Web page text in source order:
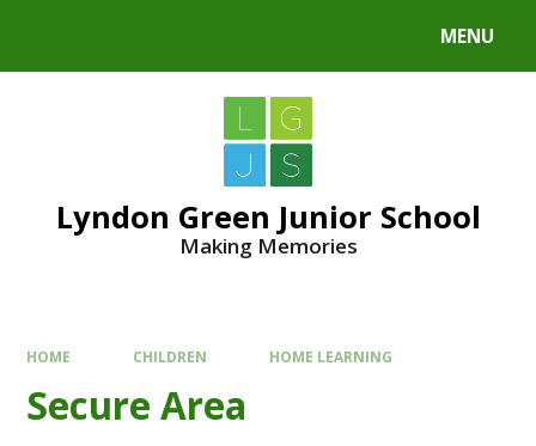
MENU
Lyndon Green Junior School
Making Memories
HOME CHILDREN HOME LEARNING
Secure Area